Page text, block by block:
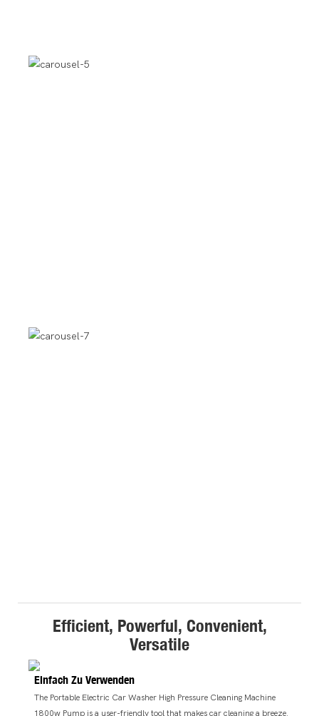
Efficient, Powerful, Convenient,
Versatile
Einfach Zu Verwenden
The Portable Electric Car Washer High Pressure Cleaning Machine
1800w Pump is a user-friendly tool that makes car cleaning a breeze.